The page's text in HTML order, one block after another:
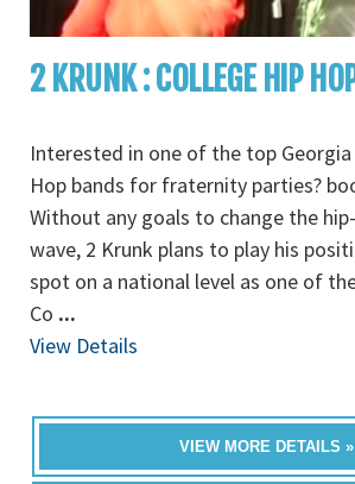
2 KRUNK : COLLEGE HIP
Interested in one of the top Georgia
Hop bands for fraternity parties?
Without any goals to change the
wave, 2 Krunk plans to play his
spot on a national level as one of
Co ...
View Details
VIEW MORE DETAILS »